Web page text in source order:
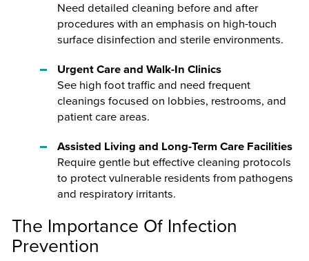
Need detailed cleaning before and after
procedures with an emphasis on high-touch
surface disinfection and sterile environments.
Urgent Care and Walk-In Clinics
See high foot traffic and need frequent
cleanings focused on lobbies, restrooms, and
patient care areas.
Assisted Living and Long-Term Care Facilities
Require gentle but effective cleaning protocols
to protect vulnerable residents from pathogens
and respiratory irritants.
The Importance Of Infection
Prevention